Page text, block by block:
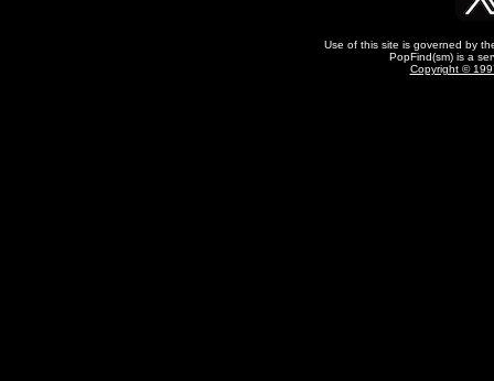
Use of this site is governed by
PopFind(sm) is a
Copyright ©